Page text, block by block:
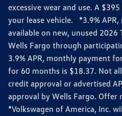
excessive wear and use. A
your lease vehicle. *3.9%
available on new, unused 2026
Wells Fargo through
3.9% APR, monthly payment
for 60 months is $18.37. Not
credit approval or advertised
approval by Wells Fargo. Offer
*Volkswagen of America, Inc.